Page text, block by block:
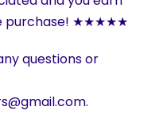
purchase! ★★★★★
questions or